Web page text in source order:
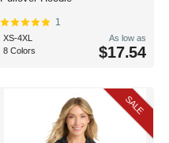
1
XS-4XL
8 Colors
As low as
$17.54
SALE